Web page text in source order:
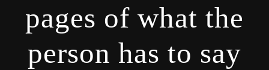
pages of what the
person has to say